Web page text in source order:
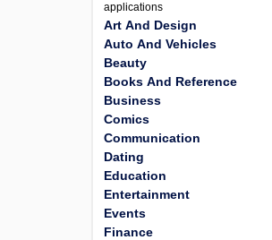
applications
Art And Design
Auto And Vehicles
Beauty
Books And Reference
Business
Comics
Communication
Dating
Education
Entertainment
Events
Finance